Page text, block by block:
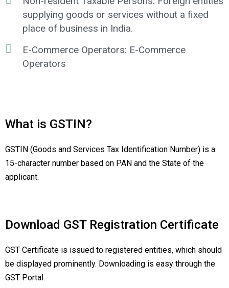
supplying goods or services without a fixed
place of business in India.
E-Commerce Operators: E-Commerce
Operators
What is GSTIN?
GSTIN (Goods and Services Tax Identification Number) is a
15-character number based on PAN and the State of the
applicant.
Download GST Registration Certificate
GST Certificate is issued to registered entities, which should
be displayed prominently. Downloading is easy through the
GST Portal.